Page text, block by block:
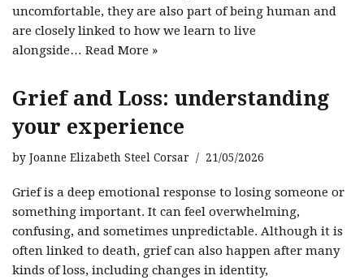
uncomfortable, they are also part of being human and
are closely linked to how we learn to live
alongside… Read More »
Grief and Loss: understanding
your experience
by Joanne Elizabeth Steel Corsar 21/05/2026
Grief is a deep emotional response to losing someone or
something important. It can feel overwhelming,
confusing, and sometimes unpredictable. Although it is
often linked to death, grief can also happen after many
kinds of loss, including changes in identity,